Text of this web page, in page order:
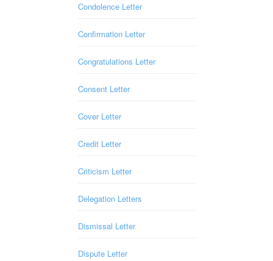
Condolence Letter
Confirmation Letter
Congratulations Letter
Consent Letter
Cover Letter
Credit Letter
Criticism Letter
Delegation Letters
Dismissal Letter
Dispute Letter